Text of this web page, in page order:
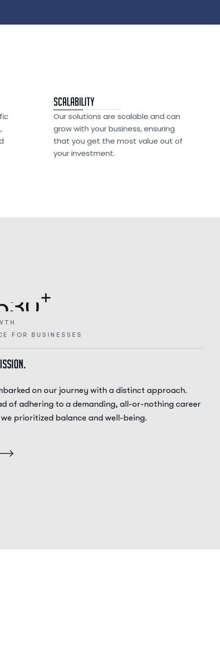
Scalability
Our solutions are scalable and can
grow with your business, ensuring
that you get the most value out of
your investment.
30+
FOR BUSINESSES
on our journey with a distinct approach.
of adhering to a demanding, all-or-nothing career
prioritized balance and well-being.